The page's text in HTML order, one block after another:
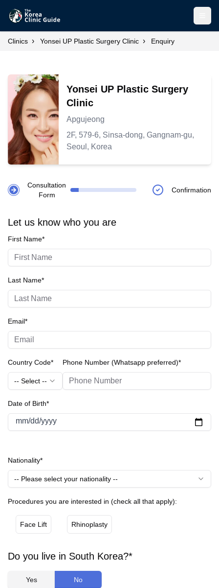
Clinics › Yonsei UP Plastic Surgery Clinic › Enquiry
Yonsei UP Plastic Surgery
Clinic
Apgujeong
2F, 579-6, Sinsa-dong, Gangnam-gu,
Seoul, Korea
Consultation
Form
Confirmation
Let us know who you are
First Name*
Last Name*
Email*
Country Code*
-- Select --
Phone Number (Whatsapp preferred)*
Date of Birth*
mm/dd/yyyy
Nationality*
-- Please select your nationality --
Procedures you are interested in (check all that apply):
Face Lift Rhinoplasty
Do you live in South Korea?*
Yes No